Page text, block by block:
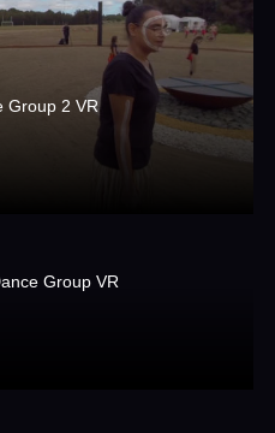
Group 2 VR
Group VR